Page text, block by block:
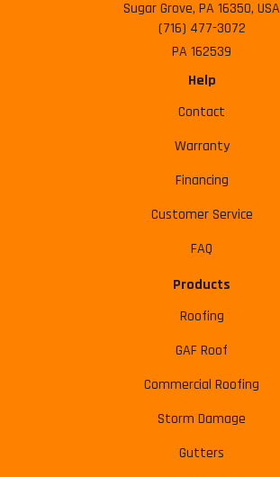
Sugar Grove, PA 16350, USA
(716) 477-3072
PA 162539
Help
Contact
Warranty
Financing
Customer Service
FAQ
Products
Roofing
GAF Roof
Commercial Roofing
Storm Damage
Gutters